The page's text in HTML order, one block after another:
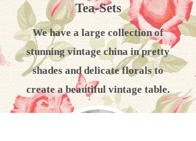
Tea-Sets
We have a large collection of
stunning vintage china in pretty
shades and delicate florals to
create a beautiful vintage table.